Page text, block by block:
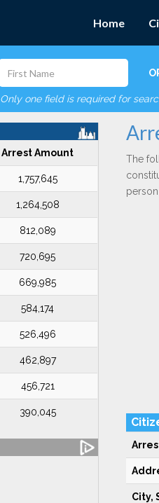
Home
Only one field is required for
Arrest Amount
1,757,645
1,264,508
812,089
720,695
669,985
584,174
526,496
462,897
456,721
390,045
The
City,